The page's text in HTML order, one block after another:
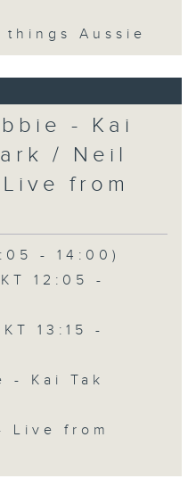
Aussie
- Kai
/ Neil
from
- 14:00)
12:05 -
13:15 -
- Kai Tak
Live from